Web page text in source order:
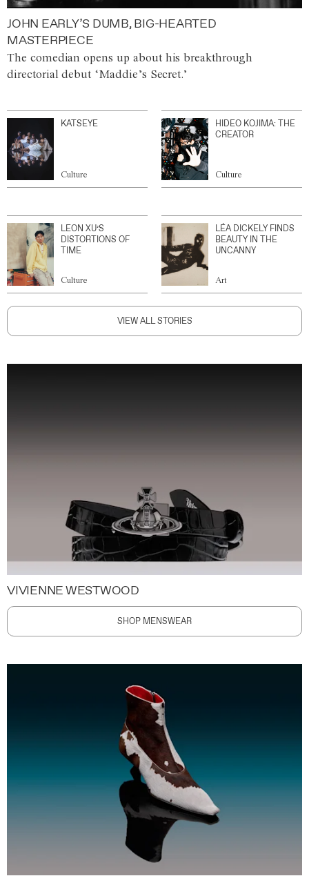
JOHN EARLY’S DUMB, BIG-HEARTED
MASTERPIECE
The comedian opens up about his breakthrough
directorial debut ‘Maddie’s Secret.’
KATSEYE
Culture
HIDEO KOJIMA: THE
CREATOR
Culture
LEON XU’S
DISTORTIONS OF
TIME
Culture
LÉA DICKELY FINDS
BEAUTY IN THE
UNCANNY
Art
VIEW ALL STORIES
VIVIENNE WESTWOOD
SHOP MENSWEAR